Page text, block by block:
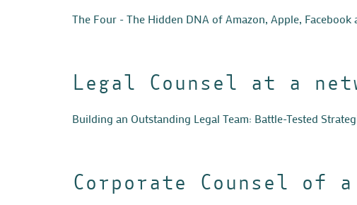
The Four - The Hidden DNA of Amazon, Apple, Facebook
Legal Counsel at a
Building an Outstanding Legal Team: Battle-Tested
Corporate Counsel of